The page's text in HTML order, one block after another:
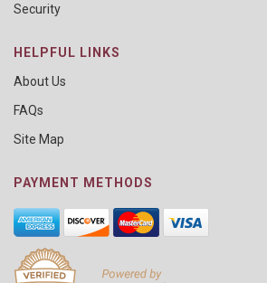
Security
HELPFUL LINKS
About Us
FAQs
Site Map
PAYMENT METHODS